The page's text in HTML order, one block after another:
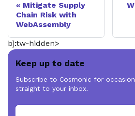
Mitigate Supply
Chain Risk with
WebAssembly
b]:tw-hidden>
Keep up to date
Subscribe to Cosmonic for
straight to your inbox.